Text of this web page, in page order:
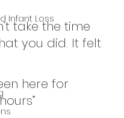
Infant Loss
take the time
you did. It felt
here for